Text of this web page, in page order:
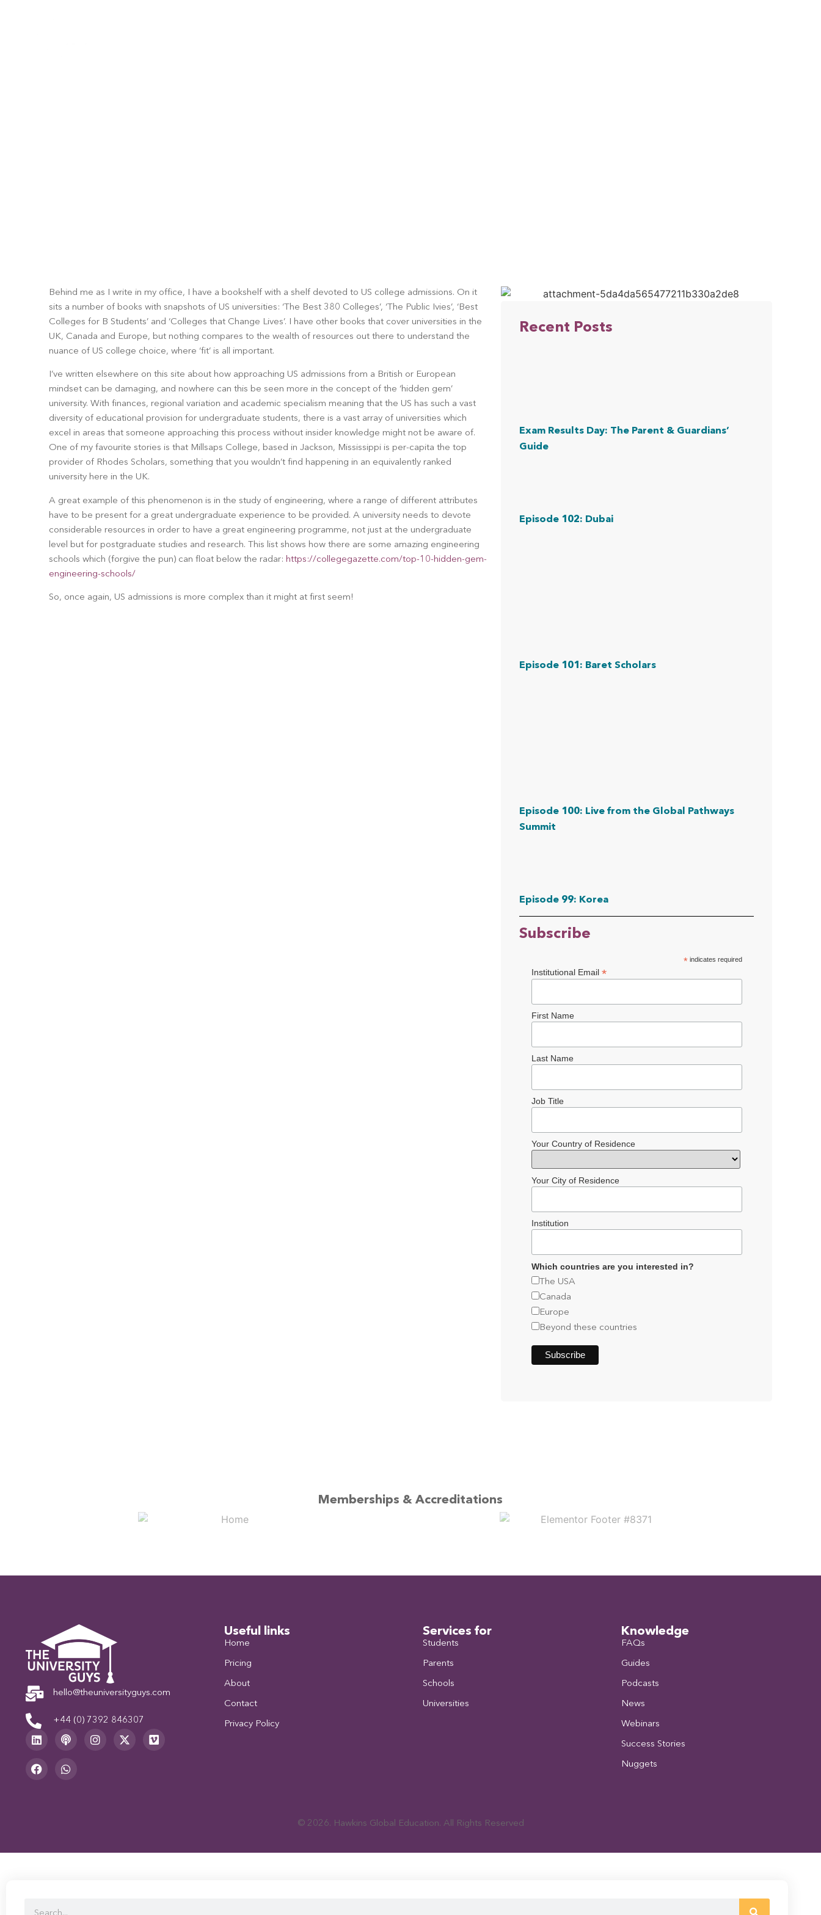
Behind me as I write in my office, I have a bookshelf with a shelf devoted to US college admissions. On it
sits a number of books with snapshots of US universities: ‘The Best 380 Colleges’, ‘The Public Ivies’, ‘Best
Colleges for B Students’ and ‘Colleges that Change Lives’. I have other books that cover universities in the
UK, Canada and Europe, but nothing compares to the wealth of resources out there to understand the
nuance of US college choice, where ‘fit’ is all important.
I’ve written elsewhere on this site about how approaching US admissions from a British or European
mindset can be damaging, and nowhere can this be seen more in the concept of the ‘hidden gem’
university. With finances, regional variation and academic specialism meaning that the US has such a vast
diversity of educational provision for undergraduate students, there is a vast array of universities which
excel in areas that someone approaching this process without insider knowledge might not be aware of.
One of my favourite stories is that Millsaps College, based in Jackson, Mississippi is per-capita the top
provider of Rhodes Scholars, something that you wouldn’t find happening in an equivalently ranked
university here in the UK.
A great example of this phenomenon is in the study of engineering, where a range of different attributes
have to be present for a great undergraduate experience to be provided. A university needs to devote
considerable resources in order to have a great engineering programme, not just at the undergraduate
level but for postgraduate studies and research. This list shows how there are some amazing engineering
schools which (forgive the pun) can float below the radar: https://collegegazette.com/top-10-hidden-gem-
engineering-schools/
So, once again, US admissions is more complex than it might at first seem!
Recent Posts
Exam Results Day: The Parent & Guardians’
Guide
Episode 102: Dubai
Episode 101: Baret Scholars
Episode 100: Live from the Global Pathways
Summit
Episode 99: Korea
Subscribe
* indicates required
Institutional Email *
First Name
Last Name
Job Title
Your Country of Residence
Your City of Residence
Institution
Which countries are you interested in?
The USA
Canada
Europe
Beyond these countries
Memberships & Accreditations
hello@theuniversityguys.com
+44 (0) 7392 846307
Useful links
Home
Pricing
About
Contact
Privacy Policy
Services for
Students
Parents
Schools
Universities
Knowledge
FAQs
Guides
Podcasts
News
Webinars
Success Stories
Nuggets
© 2026. Hawkins Global Education. All Rights Reserved